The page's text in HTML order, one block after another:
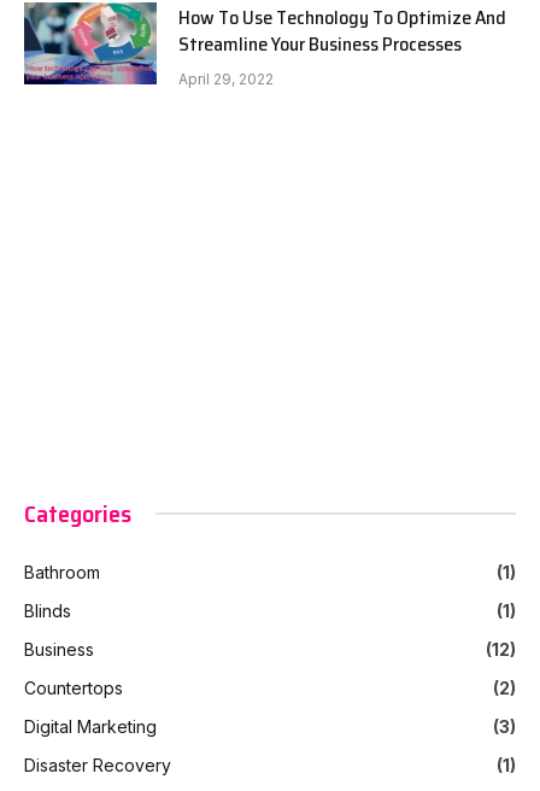
How To Use Technology To Optimize And
Streamline Your Business Processes
April 29, 2022
Categories
Bathroom
(1)
Blinds
(1)
Business
(12)
Countertops
(2)
Digital Marketing
(3)
Disaster Recovery
(1)